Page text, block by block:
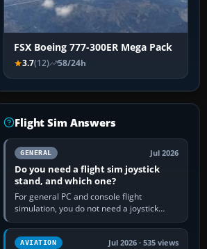
FSX Boeing 777-300ER Mega Pack
3.7(12) 58/24h
Flight Sim Answers
GENERAL Jul 2026
Do you need a flight sim joystick
stand, and which one?
For general PC and console flight
simulation, you do not need a joystick
stand if the controller sits securely at a
comfortable height. Buy one when…
AVIATION Jul 2026 · 535 views